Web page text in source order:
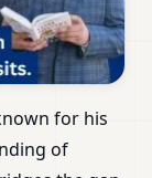
for his
of